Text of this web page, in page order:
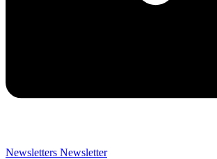
Newsletters Newsletter